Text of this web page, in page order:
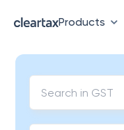
Products